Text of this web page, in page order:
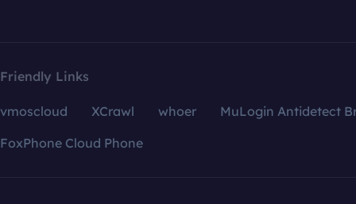
Friendly Links
vmoscloud XCrawl whoer
MuLogin Antidetect
FoxPhone Cloud Phone